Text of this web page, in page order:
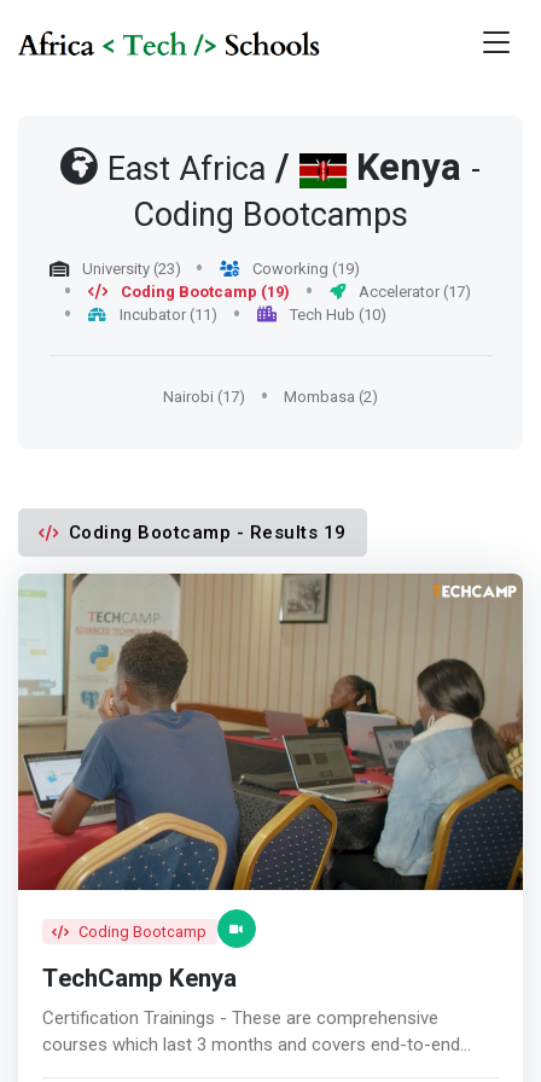
East Africa / Kenya -
Coding Bootcamps
University (23)
Coworking (19)
Coding Bootcamp (19)
Accelerator (17)
Incubator (11)
Tech Hub (10)
Nairobi (17) Mombasa (2)
Coding Bootcamp - Results 19
Coding Bootcamp
TechCamp Kenya
Certification Trainings - These are comprehensive
courses which last 3 months and covers end-to-end